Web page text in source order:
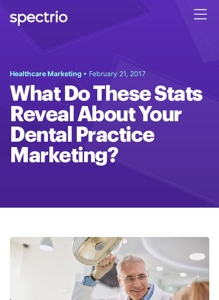
Healthcare Marketing • February 21, 2017
What Do These Stats
Reveal About Your
Dental Practice
Marketing?